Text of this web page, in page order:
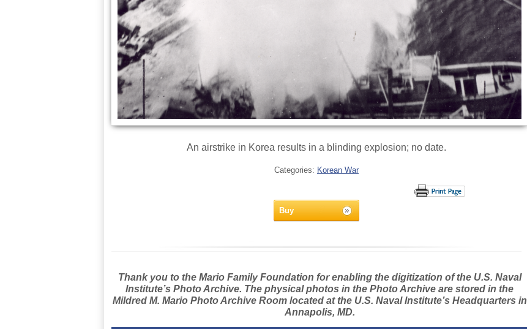
An airstrike in Korea results in a blinding explosion; no date.
Categories: Korean War
Buy
Thank you to the Mario Family Foundation for enabling the digitization of the U.S. Naval
Institute’s Photo Archive. The physical photos in the Photo Archive are stored in the
Mildred M. Mario Photo Archive Room located at the U.S. Naval Institute’s Headquarters in
Annapolis, MD.